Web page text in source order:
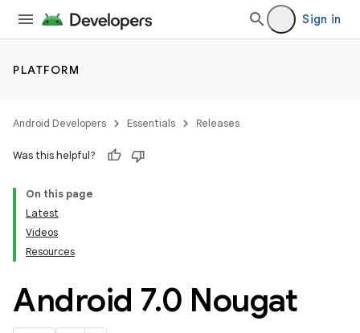
Sign in
PLATFORM
Android Developers Essentials Releases
Was this helpful?
On this page
Latest
Videos
Resources
Android 7.0 Nougat